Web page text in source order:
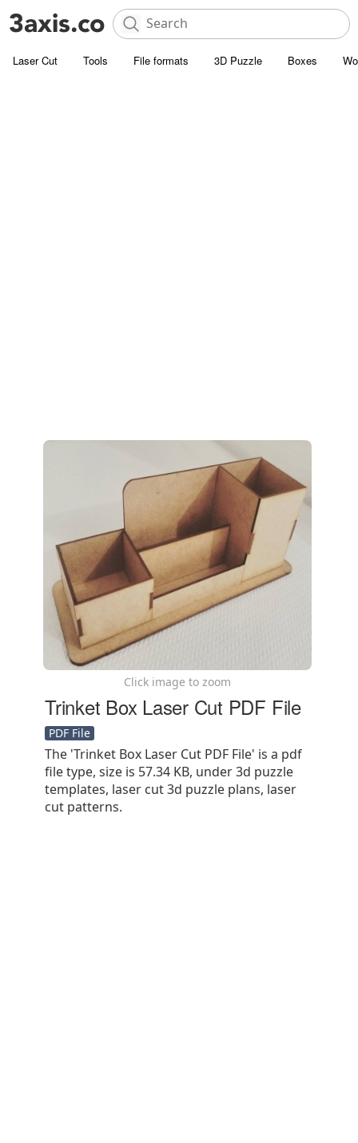
Laser Cut Tools File formats 3D Puzzle Boxes
Click image to zoom
Trinket Box Laser Cut PDF File
PDF File
The 'Trinket Box Laser Cut PDF File' is a pdf
file type, size is 57.34 KB, under 3d puzzle
templates, laser cut 3d puzzle plans, laser
cut patterns.